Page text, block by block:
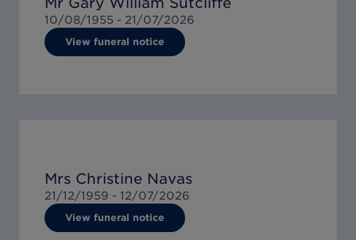
10/08/1955 - 21/07/2026
View funeral notice
Mrs Christine Navas
21/12/1959 - 12/07/2026
View funeral notice